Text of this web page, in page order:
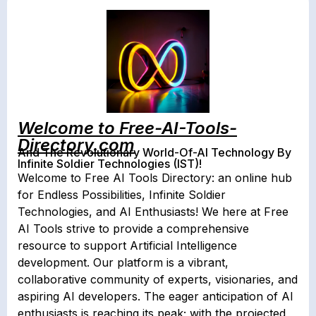
Welcome to Free-AI-Tools-
Directory.com
And The Revolutionary World-Of-AI Technology By
Infinite Soldier Technologies (IST)!
Welcome to Free AI Tools Directory: an online hub
for Endless Possibilities, Infinite Soldier
Technologies, and AI Enthusiasts! We here at Free
AI Tools strive to provide a comprehensive
resource to support Artificial Intelligence
development. Our platform is a vibrant,
collaborative community of experts, visionaries, and
aspiring AI developers. The eager anticipation of AI